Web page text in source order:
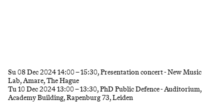
Su08 Dec 202414:00–15:30, Presentation concert - New Music
Lab, Amare, The Hague
Tu10 Dec 202413:00–13:30, PhD Public Defence - Auditorium,
Academy Building, Rapenburg 73, Leiden